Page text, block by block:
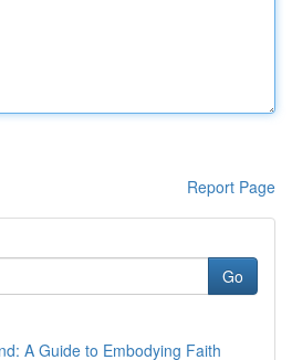
Report Page
Go
A Guide to Embodying Faith